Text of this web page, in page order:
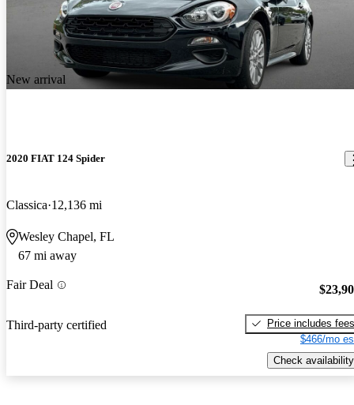
New arrival
2020 FIAT 124 Spider
Classica 12,136 mi
Wesley Chapel, FL
67 mi away
Fair Deal
Third-party certified
Price includes fees
$466/mo
Check availability